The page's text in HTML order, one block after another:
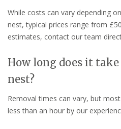
While costs can vary depending
nest, typical prices range from
estimates, contact our team
How long does it
nest?
Removal times can vary, but
less than an hour by our